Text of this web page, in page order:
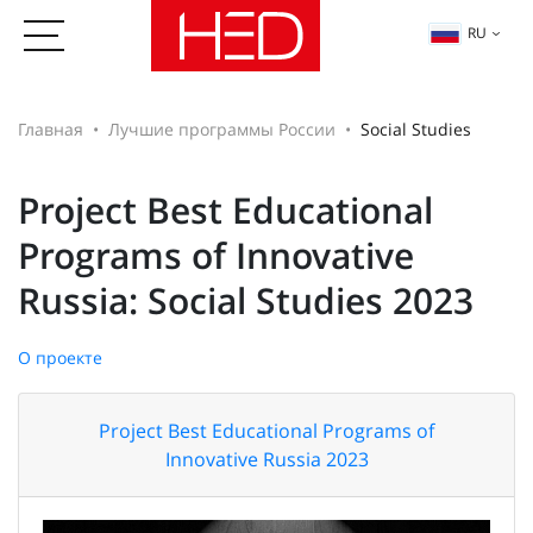
RU
Главная Лучшие программы России Social Studies
Project Best Educational
Programs of Innovative
Russia: Social Studies 2023
О проекте
Project Best Educational Programs of
Innovative Russia 2023